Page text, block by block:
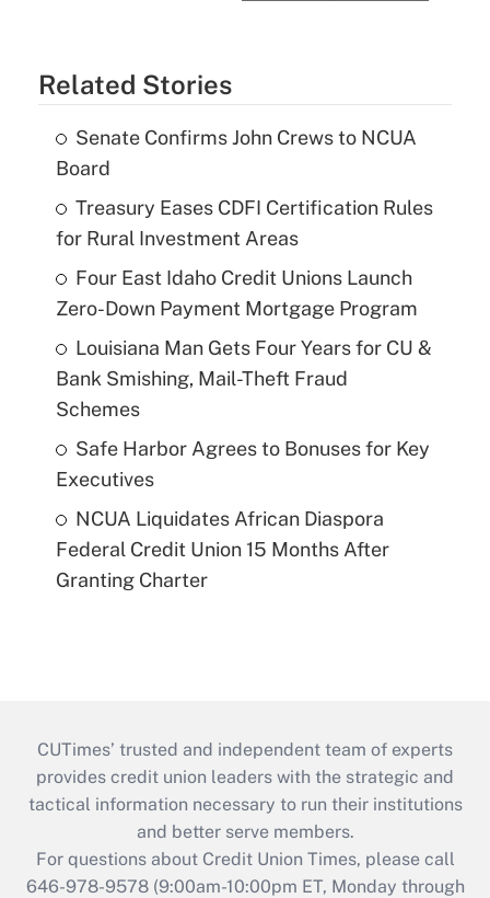
Related Stories
Senate Confirms John Crews to NCUA
Board
Treasury Eases CDFI Certification Rules
for Rural Investment Areas
Four East Idaho Credit Unions Launch
Zero-Down Payment Mortgage Program
Louisiana Man Gets Four Years for CU &
Bank Smishing, Mail-Theft Fraud
Schemes
Safe Harbor Agrees to Bonuses for Key
Executives
NCUA Liquidates African Diaspora
Federal Credit Union 15 Months After
Granting Charter
CUTimes’ trusted and independent team of experts
provides credit union leaders with the strategic and
tactical information necessary to run their institutions
and better serve members.
For questions about Credit Union Times, please call
646-978-9578 (9:00am-10:00pm ET, Monday through